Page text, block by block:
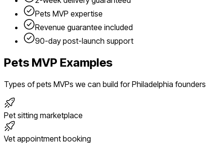
Pets MVP expertise
Revenue guarantee included
90-day post-launch support
Pets MVP Examples
Types ofpets MVPs we can build forPhiladelphia founders
Pet sitting marketplace
Vet appointment booking